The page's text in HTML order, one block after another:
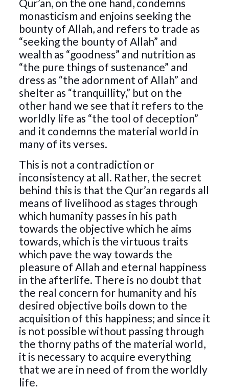
Qur’an, on the one hand, condemns
monasticism and enjoins seeking the
bounty of Allah, and refers to trade as
“seeking the bounty of Allah” and
wealth as “goodness” and nutrition as
“the pure things of sustenance” and
dress as “the adornment of Allah” and
shelter as “tranquillity,” but on the
other hand we see that it refers to the
worldly life as “the tool of deception”
and it condemns the material world in
many of its verses.
This is not a contradiction or
inconsistency at all. Rather, the secret
behind this is that the Qur’an regards all
means of livelihood as stages through
which humanity passes in his path
towards the objective which he aims
towards, which is the virtuous traits
which pave the way towards the
pleasure of Allah and eternal happiness
in the afterlife. There is no doubt that
the real concern for humanity and his
desired objective boils down to the
acquisition of this happiness; and since it
is not possible without passing through
the thorny paths of the material world,
it is necessary to acquire everything
that we are in need of from the worldly
life.